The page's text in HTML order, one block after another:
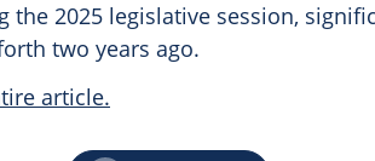
the 2025 legislative session,
two years ago.
article.